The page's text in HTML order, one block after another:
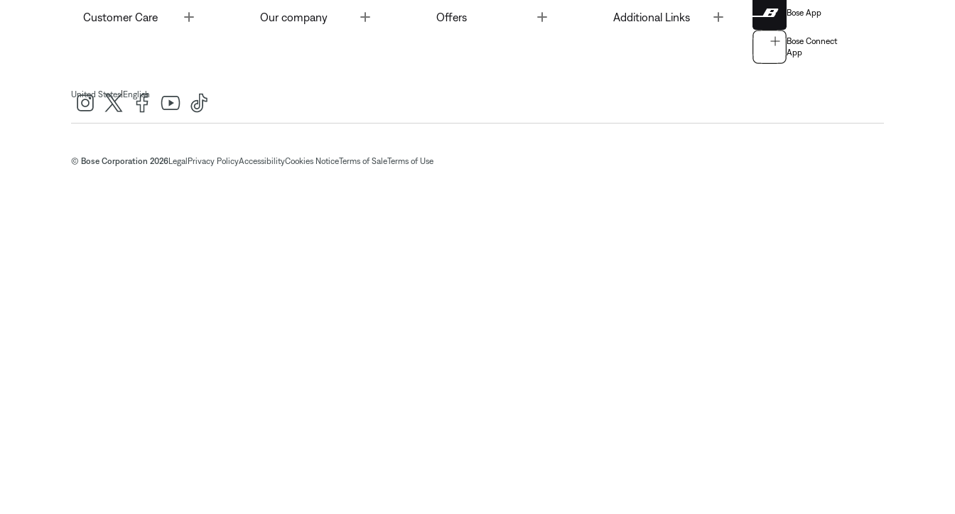
Customer Care Toggle Our company Offers Toggle Additional Links Bose App
Bose Connect
App
United States| English
© Bose Corporation 2026Legal Privacy PolicyAccessibilityCookies NoticeTerms of SaleTerms of Use